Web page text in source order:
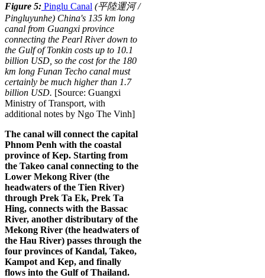
Figure 5: Pinglu Canal (平陸運河 /
Pingluyunhe) China's 135 km long
canal from Guangxi province
connecting the Pearl River down to
the Gulf of Tonkin costs up to 10.1
billion USD, so the cost for the 180
km long Funan Techo canal must
certainly be much higher than 1.7
billion USD. [Source: Guangxi
Ministry of Transport, with
additional notes by Ngo The Vinh]
The canal will connect the capital
Phnom Penh with the coastal
province of Kep. Starting from
the Takeo canal connecting to the
Lower Mekong River (the
headwaters of the Tien River)
through Prek Ta Ek, Prek Ta
Hing, connects with the Bassac
River, another distributary of the
Mekong River (the headwaters of
the Hau River) passes through the
four provinces of Kandal, Takeo,
Kampot and Kep, and finally
flows into the Gulf of Thailand.